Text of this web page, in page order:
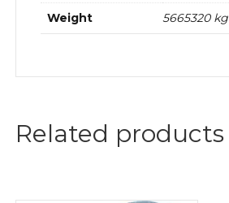
Weight 5665320 kg
Related products